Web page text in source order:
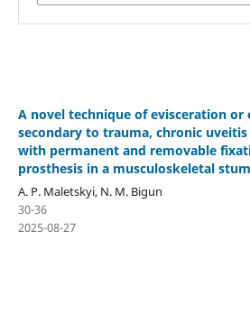
A novel technique of evisceration or
secondary to trauma, chronic
with permanent and removable
prosthesis in a musculoskeletal
A. P. Maletskyi, N. M. Bigun
30-36
2025-08-27